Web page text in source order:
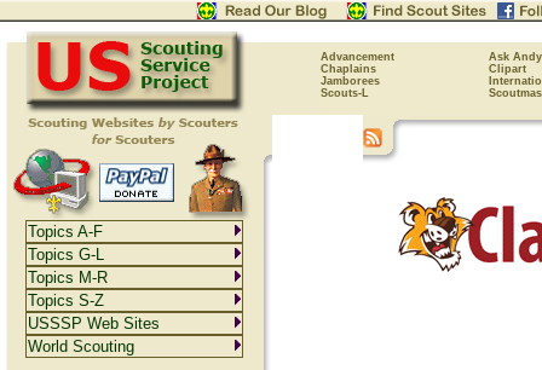
Advancement
Ask Andy
Chaplains
Clipart
Jamborees
Scouts-L
Topics A-F
Topics G-L
Topics M-R
Topics S-Z
USSSP Web Sites
World Scouting